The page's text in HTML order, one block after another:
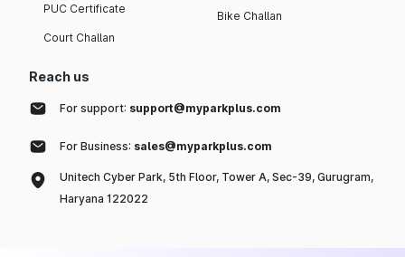
PUC Certificate
Court Challan
Bike Challan
Reach us
For support: support@myparkplus.com
For Business: sales@myparkplus.com
Unitech Cyber Park, 5th Floor, Tower A, Sec-39, Gurugram,
Haryana 122022